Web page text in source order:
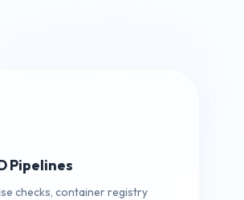
Pipelines
checks, container registry